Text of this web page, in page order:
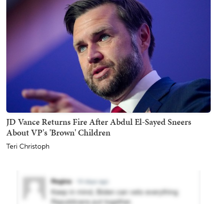
JD Vance Returns Fire After Abdul El-Sayed Sneers
About VP's 'Brown' Children
Teri Christoph